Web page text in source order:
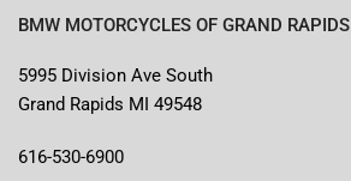
BMW MOTORCYCLES OF GRAND RAPIDS
5995 Division Ave South
Grand Rapids MI 49548
616-530-6900